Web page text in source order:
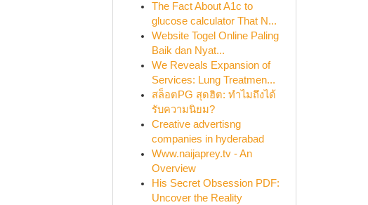
The Fact About A1c to
glucose calculator That N...
Website Togel Online Paling
Baik dan Nyat...
We Reveals Expansion of
Services: Lung Treatmen...
สล็อตPG สุดฮิต: ทำไมถึงได้
รับความนิยม?
Creative advertisng
companies in hyderabad
Www.naijaprey.tv - An
Overview
His Secret Obsession PDF:
Uncover the Reality